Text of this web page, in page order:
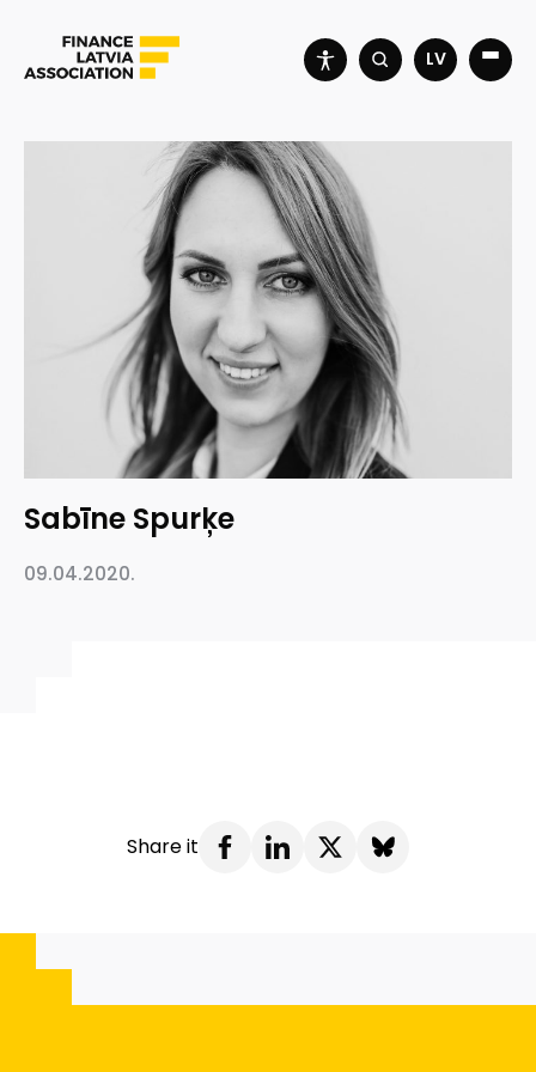
LV
Sabīne Spurķe
09.04.2020.
Share it